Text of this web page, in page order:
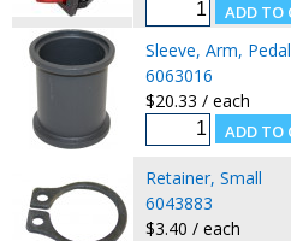
Sleeve, Arm, Pedal
6063016
$20.33 / each
Retainer, Small
6043883
$3.40 / each